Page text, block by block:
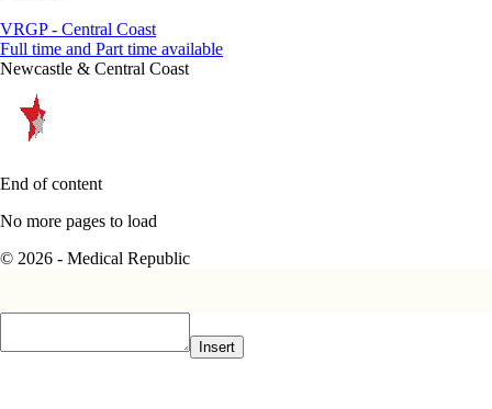
VRGP - Central Coast
Full time and Part time available
Newcastle & Central Coast
End of content
No more pages to load
© 2026 - Medical Republic
Insert